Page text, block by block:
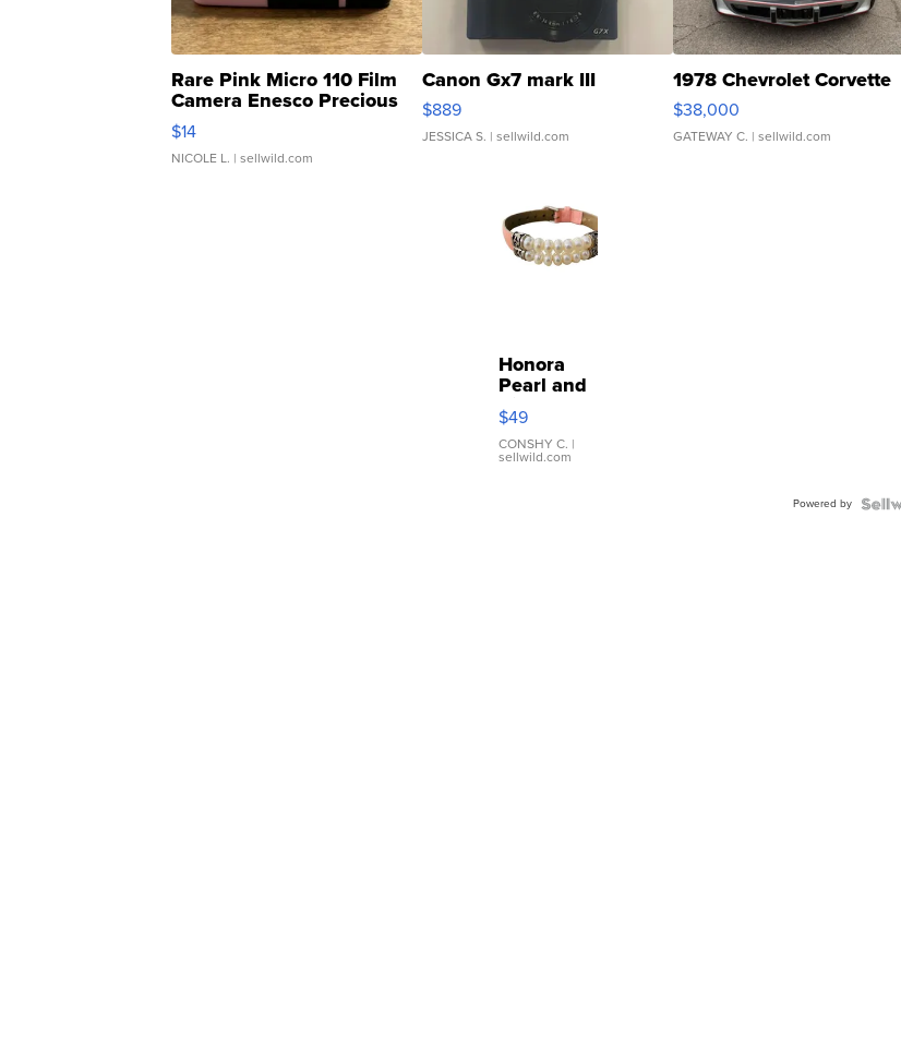
Rare Pink Micro 110 Film
Camera Enesco Precious
Moments TD4
$14
NICOLE L. | sellwild.com
Canon Gx7 mark III
$889
JESSICA S. | sellwild.com
1978 Chevrolet Corvette
$38,000
GATEWAY C. | sellwild.com
Honora
Pearl and
Pink
Leather
Bracelet
Adjustable
$49
CONSHY C. |
sellwild.com
Powered by